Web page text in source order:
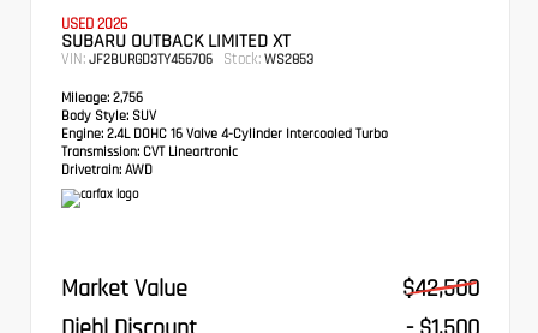
USED 2026
SUBARU OUTBACK LIMITED XT
VIN: JF2BURGD3TY456706 Stock: WS2853
Mileage: 2,756
Body Style: SUV
Engine: 2.4L DOHC 16 Valve 4-Cylinder Intercooled Turbo
Transmission: CVT Lineartronic
Drivetrain: AWD
Market Value
$42,500